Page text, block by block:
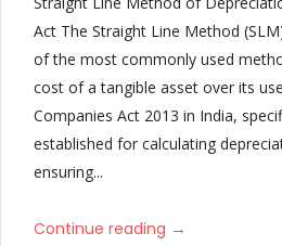
Act The Straight Line Method
of the most commonly used
cost of a tangible asset over its
Companies Act 2013 in India,
established for calculating
ensuring...
Continue reading →